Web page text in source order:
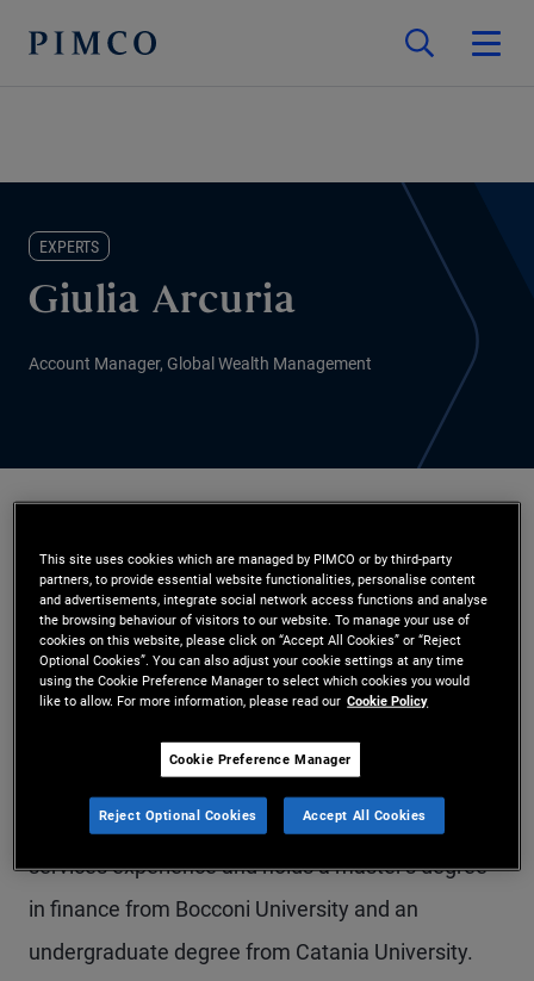
EXPERTS
Giulia Arcuria
Account Manager, Global Wealth Management
Ms. Arcuria is a vice president and account
manager in the Milan office and a member of the
EMEA global wealth management team.
Previously, she was in the London office. Prior to
joining PIMCO in 2018, she held internships at
Prometeia and Pictet Asset Management. She
has eight years of investment and financial
services experience and holds a master's degree
in finance from Bocconi University and an
undergraduate degree from Catania University.
This site uses cookies which are managed by PIMCO or by third-party
partners, to provide essential website functionalities, personalise content
and advertisements, integrate social network access functions and analyse
the browsing behaviour of visitors to our website. To manage your use of
cookies on this website, please click on “Accept All Cookies” or “Reject
Optional Cookies”. You can also adjust your cookie settings at any time
using the Cookie Preference Manager to select which cookies you would
like to allow. For more information, please read our Cookie Policy
Cookie Preference Manager
Reject Optional Cookies Accept All Cookies